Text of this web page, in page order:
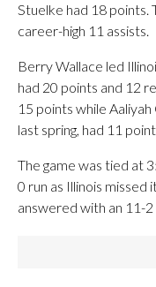
Stuelke had 18 points.
career-high 11 assists.
Berry Wallace led
had 20 points and 12
15 points while
last spring, had 11
The game was tied at
0 run as Illinois missed
answered with an 11-2